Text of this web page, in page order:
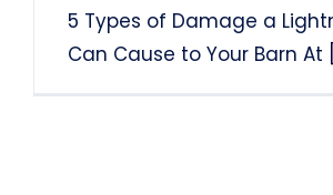
5 Types of Damage a
Can Cause to Your Barn At